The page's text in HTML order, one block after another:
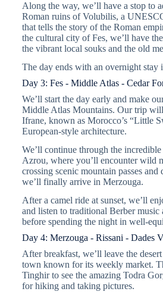
Along the way, we’ll have a stop to
Roman ruins of Volubilis, a
that tells the story of the Roman
the cultural city of Fes, we’ll have
the vibrant local souks and the old
The day ends with an overnight stay
Day 3: Fes - Middle Atlas - Cedar
We’ll start the day early and make
Middle Atlas Mountains. Our trip
Ifrane, known as Morocco’s “Little
European-style architecture.
We’ll continue through the
Azrou, where you’ll encounter wild
crossing scenic mountain passes and
we’ll finally arrive in Merzouga.
After a camel ride at sunset, we’ll
and listen to traditional Berber music
before spending the night in well-
Day 4: Merzouga - Rissani - Dades
After breakfast, we’ll leave the
town known for its weekly market.
Tinghir to see the amazing Todra
for hiking and taking pictures.